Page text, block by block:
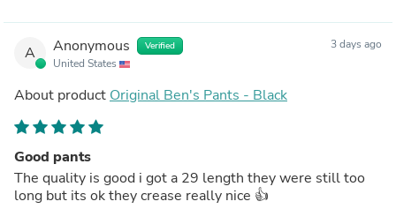
A Anonymous Verified
United States
3 days ago
About product Original Ben's Pants - Black
Good pants
The quality is good i got a 29 length they were still too
long but its ok they crease really nice 👍